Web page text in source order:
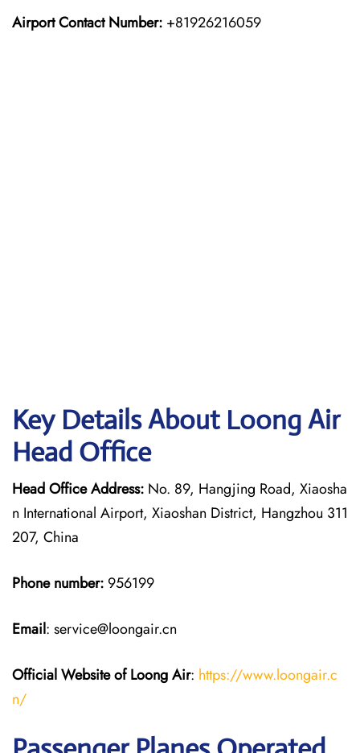
Airport Contact Number: +81926216059
Key Details About Loong Air
Head Office
Head Office Address: No. 89, Hangjing Road, Xiaosha
n International Airport, Xiaoshan District, Hangzhou 311
207, China
Phone number: 956199
Email: service@loongair.cn
Official Website of Loong Air: https://www.loongair.c
n/